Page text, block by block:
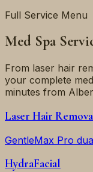
Full Service Menu
Med Spa
From laser hair
your complete
minutes from
Laser Hair
GentleMax Pro
HydraFacial